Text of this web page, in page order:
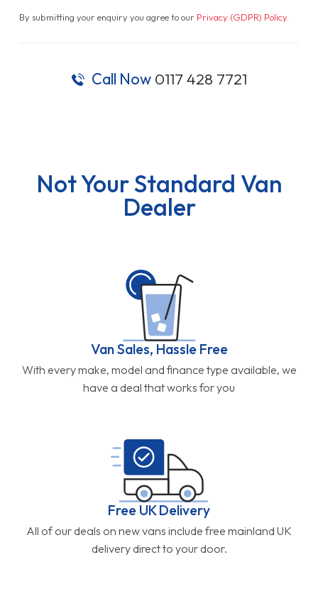
By submitting your enquiry you agree to our Privacy (GDPR) Policy.
Call Now 0117 428 7721
Not Your Standard Van
Dealer
Van Sales, Hassle Free
With every make, model and finance type available, we
have a deal that works for you
Free UK Delivery
All of our deals on new vans include free mainland UK
delivery direct to your door.